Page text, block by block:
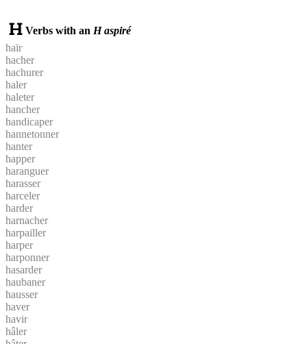
Verbs with an H aspiré
haïr
hacher
hachurer
haler
haleter
hancher
handicaper
hannetonner
hanter
happer
haranguer
harasser
harceler
harder
harnacher
harpailler
harper
harponner
hasarder
haubaner
hausser
haver
havir
hâler